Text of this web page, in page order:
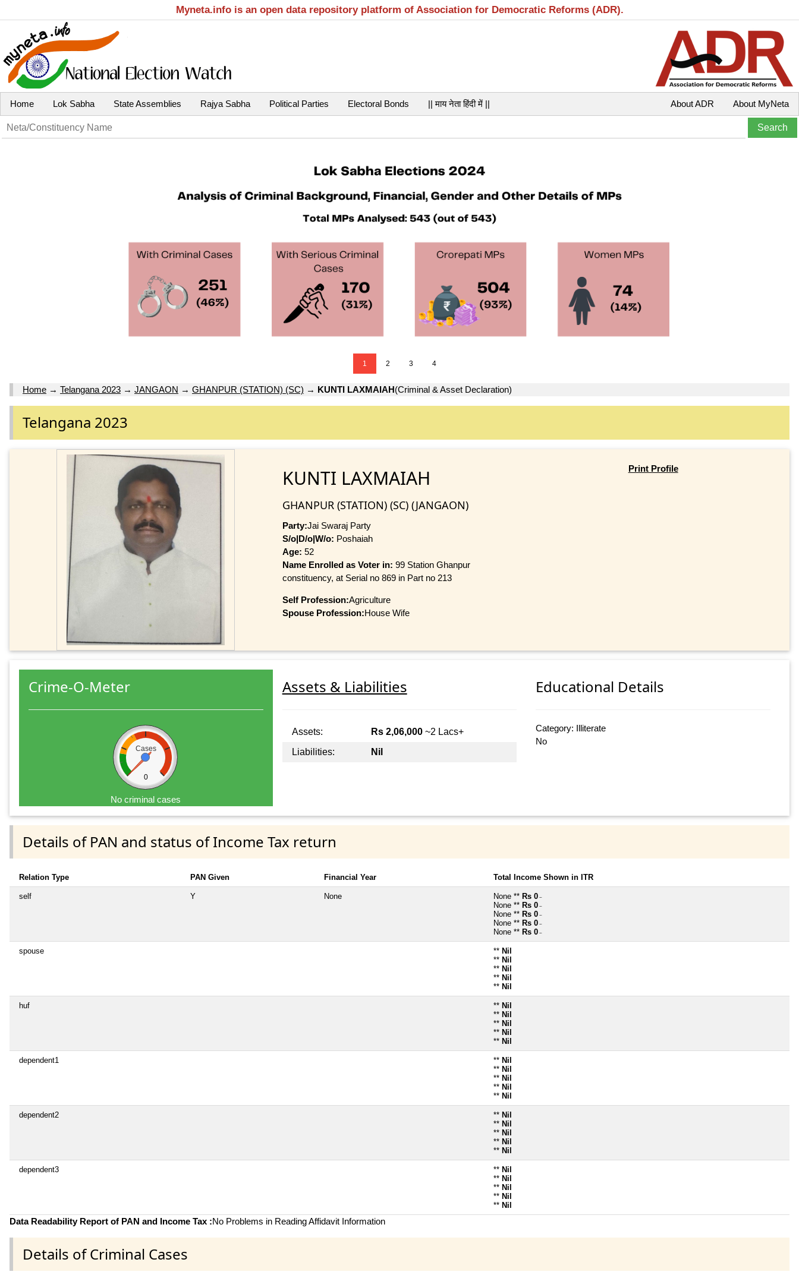
Myneta.info is an open data repository platform of Association for Democratic Reforms (ADR).
Home Lok Sabha State Assemblies Rajya Sabha Political Parties Electoral Bonds || माय नेता हिंदी में || About MyNeta
About ADR
1 2 3 4
Home → Telangana 2023 → JANGAON → GHANPUR (STATION) (SC) → KUNTI LAXMAIAH(Criminal & Asset Declaration)
Telangana 2023
KUNTI LAXMAIAH
GHANPUR (STATION) (SC) (JANGAON)
Party:Jai Swaraj Party
S/o|D/o|W/o: Poshaiah
Age: 52
Name Enrolled as Voter in: 99 Station Ghanpur
constituency, at Serial no 869 in Part no 213
Self Profession:Agriculture
Spouse Profession:House Wife
Print Profile
Crime-O-Meter
Cases
0
No criminal cases
Assets & Liabilities
Assets: Rs 2,06,000~2 Lacs+
Liabilities:
Nil
Educational Details
Category: Illiterate
No
Details of PAN and status of Income Tax return
Relation Type PAN Given Financial Year Total Income Shown in ITR
self Y None None ** Rs 0 ~
None ** Rs 0 ~
None ** Rs 0 ~
None ** Rs 0 ~
None ** Rs 0 ~
spouse ** Nil
** Nil
** Nil
** Nil
** Nil
huf ** Nil
** Nil
** Nil
** Nil
** Nil
dependent1 ** Nil
** Nil
** Nil
** Nil
** Nil
dependent2 ** Nil
** Nil
** Nil
** Nil
** Nil
dependent3 ** Nil
** Nil
** Nil
** Nil
** Nil
Data Readability Report of PAN and Income Tax :No Problems in Reading Affidavit Information
Details of Criminal Cases